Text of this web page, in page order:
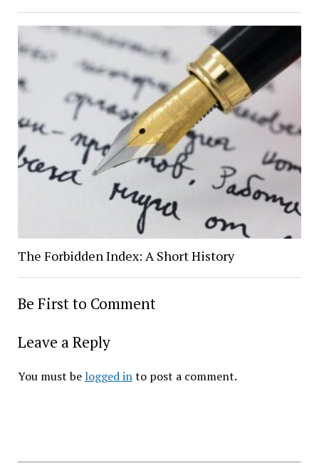
The Forbidden Index: A Short History
Be First to Comment
Leave a Reply
You must be logged into post a comment.